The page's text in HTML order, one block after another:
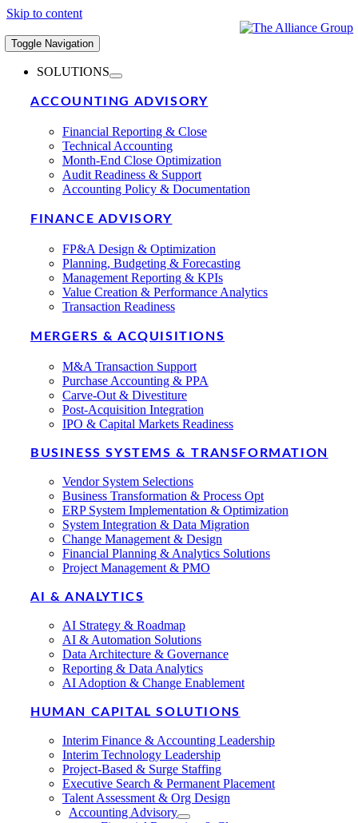
Skip to content
Toggle Navigation
SOLUTIONS
ACCOUNTING ADVISORY
Financial Reporting & Close
Technical Accounting
Month-End Close Optimization
Audit Readiness & Support
Accounting Policy & Documentation
FINANCE ADVISORY
FP&A Design & Optimization
Planning, Budgeting & Forecasting
Management Reporting & KPIs
Value Creation & Performance Analytics
Transaction Readiness
MERGERS & ACQUISITIONS
M&A Transaction Support
Purchase Accounting & PPA
Carve-Out & Divestiture
Post-Acquisition Integration
IPO & Capital Markets Readiness
BUSINESS SYSTEMS & TRANSFORMATION
Vendor System Selections
Business Transformation & Process Opt
ERP System Implementation & Optimization
System Integration & Data Migration
Change Management & Design
Financial Planning & Analytics Solutions
Project Management & PMO
AI & ANALYTICS
AI Strategy & Roadmap
AI & Automation Solutions
Data Architecture & Governance
Reporting & Data Analytics
AI Adoption & Change Enablement
HUMAN CAPITAL SOLUTIONS
Interim Finance & Accounting Leadership
Interim Technology Leadership
Project-Based & Surge Staffing
Executive Search & Permanent Placement
Talent Assessment & Org Design
Accounting Advisory